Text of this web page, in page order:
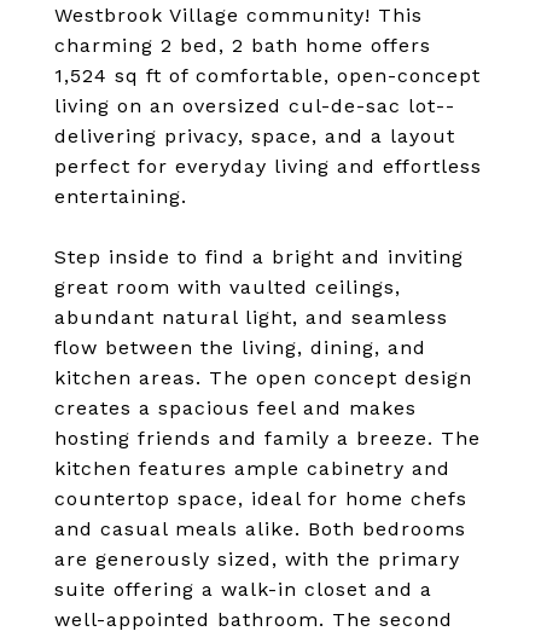
Westbrook Village community! This
charming 2 bed, 2 bath home offers
1,524 sq ft of comfortable, open-concept
living on an oversized cul-de-sac lot--
delivering privacy, space, and a layout
perfect for everyday living and effortless
entertaining.
Step inside to find a bright and inviting
great room with vaulted ceilings,
abundant natural light, and seamless
flow between the living, dining, and
kitchen areas. The open concept design
creates a spacious feel and makes
hosting friends and family a breeze. The
kitchen features ample cabinetry and
countertop space, ideal for home chefs
and casual meals alike. Both bedrooms
are generously sized, with the primary
suite offering a walk-in closet and a
well-appointed bathroom. The second